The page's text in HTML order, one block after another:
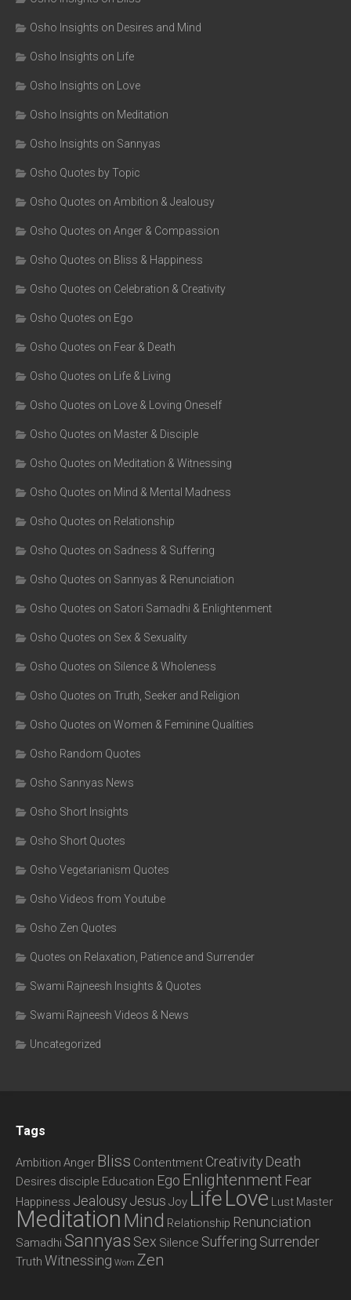
Osho Insights on Desires and Mind
Osho Insights on Life
Osho Insights on Love
Osho Insights on Meditation
Osho Insights on Sannyas
Osho Quotes by Topic
Osho Quotes on Ambition & Jealousy
Osho Quotes on Anger & Compassion
Osho Quotes on Bliss & Happiness
Osho Quotes on Celebration & Creativity
Osho Quotes on Ego
Osho Quotes on Fear & Death
Osho Quotes on Life & Living
Osho Quotes on Love & Loving Oneself
Osho Quotes on Master & Disciple
Osho Quotes on Meditation & Witnessing
Osho Quotes on Mind & Mental Madness
Osho Quotes on Relationship
Osho Quotes on Sadness & Suffering
Osho Quotes on Sannyas & Renunciation
Osho Quotes on Satori Samadhi & Enlightenment
Osho Quotes on Sex & Sexuality
Osho Quotes on Silence & Wholeness
Osho Quotes on Truth, Seeker and Religion
Osho Quotes on Women & Feminine Qualities
Osho Random Quotes
Osho Sannyas News
Osho Short Insights
Osho Short Quotes
Osho Vegetarianism Quotes
Osho Videos from Youtube
Osho Zen Quotes
Quotes on Relaxation, Patience and Surrender
Swami Rajneesh Insights & Quotes
Swami Rajneesh Videos & News
Uncategorized
Tags
Ambition Anger Bliss Contentment Creativity Death
Desires disciple Education Ego Enlightenment Fear
Happiness JealousyJesus Joy Life Love Lust Master
Meditation Mind Relationship Renunciation
Samadhi Sannyas Sex Silence Suffering Surrender
Truth Witnessing Wom Zen